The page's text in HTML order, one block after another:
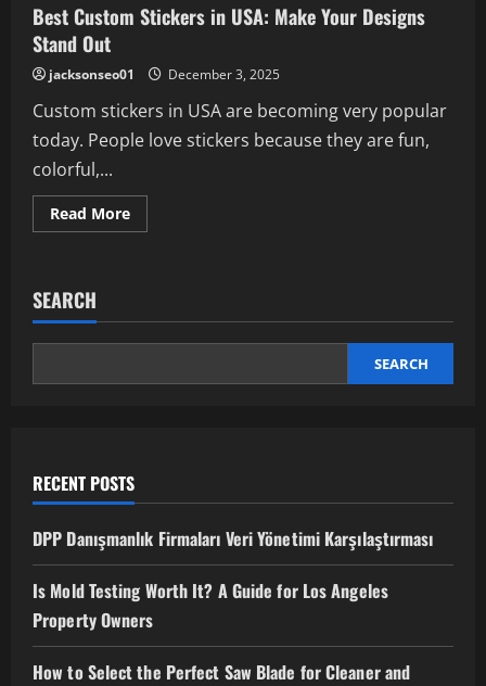
Powerful
for
Modern
Best Custom Stickers in USA: Make Your Designs
Stand Out
jacksonseo01 December 3, 2025
Custom stickers in USA are becoming very popular
today. People love stickers because they are fun,
colorful,...
Read MoreRead
more
USA:
Your
Stand
SEARCH
SEARCH
RECENT POSTS
DPP Danışmanlık Firmaları Veri Yönetimi Karşılaştırması
Is Mold Testing Worth It? A Guide for Los Angeles
Property Owners
How to Select the Perfect Saw Blade for Cleaner and